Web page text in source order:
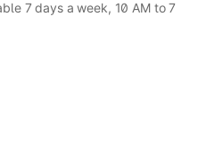
7 days a week, 10 AM to 7